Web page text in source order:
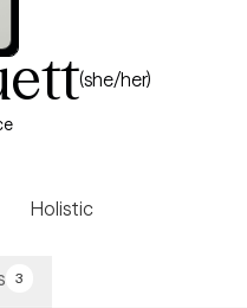
(she/her)
Holistic
3